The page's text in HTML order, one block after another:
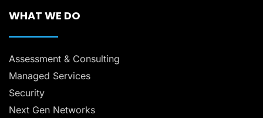
WHAT WE DO
Assessment & Consulting
Managed Services
Security
Next Gen Networks